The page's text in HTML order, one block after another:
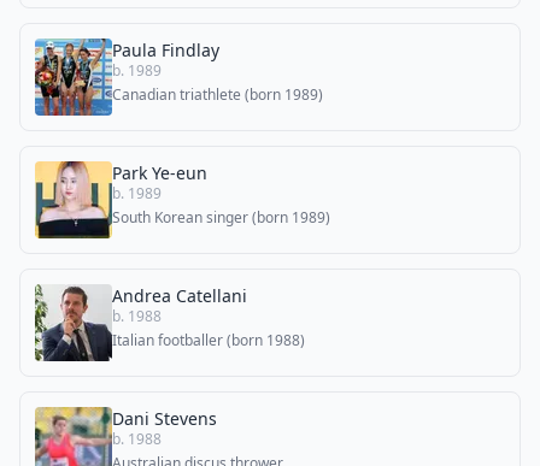
Paula Findlay
b. 1989
Canadian triathlete (born 1989)
Park Ye-eun
b. 1989
South Korean singer (born 1989)
Andrea Catellani
b. 1988
Italian footballer (born 1988)
Dani Stevens
b. 1988